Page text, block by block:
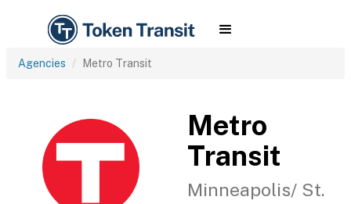
Agencies Metro Transit
Metro
Transit
Minneapolis/ St.